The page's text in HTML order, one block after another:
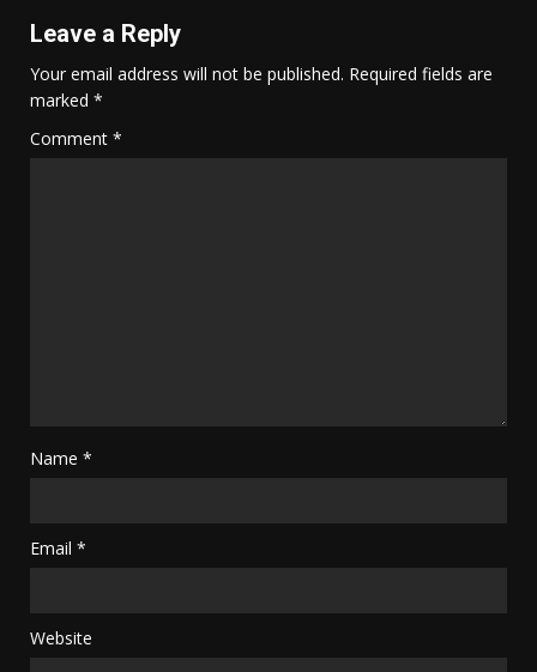
Leave a Reply
Your email address will not be published. Required fields are
marked *
Comment *
Name *
Email *
Website